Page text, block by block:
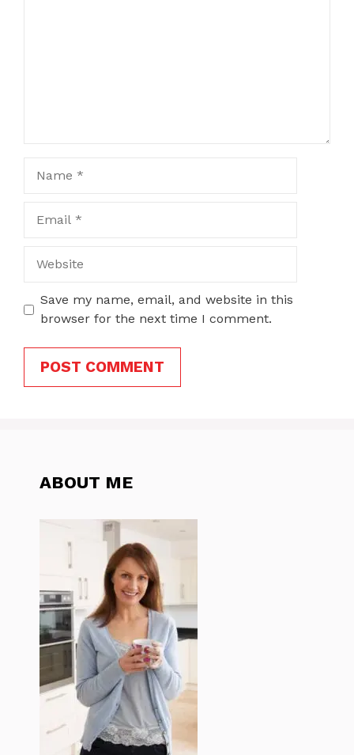
Save my name, email, and website in this
browser for the next time I comment.
ABOUT ME